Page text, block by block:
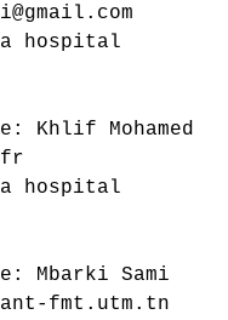
hospital
Khlif Mohamed
hospital
Mbarki Sami
fmt.utm.tn